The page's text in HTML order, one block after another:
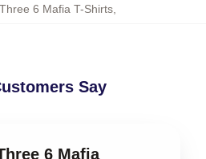
Three 6 Mafia T-Shirts,
Say
6 Mafia